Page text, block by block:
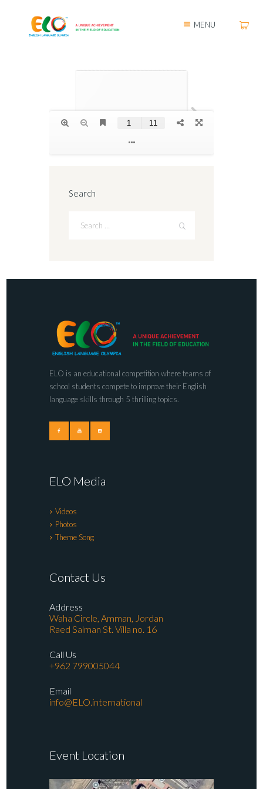
MENU
Search
ELO is an educational competition where teams of
school students compete to improve their English
language skills through 5 thrilling topics.
ELO Media
Videos
Photos
Theme Song
Contact Us
Address
Waha Circle, Amman, Jordan
Raed Salman St. Villa no. 16
Call Us
+962 799005044
Email
info@ELO.international
Event Location